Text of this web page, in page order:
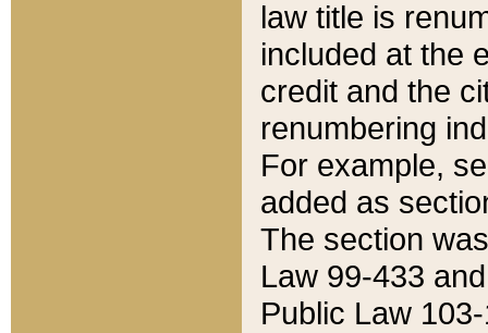
law title is
included at the
credit and the
renumbering
For example,
added as
The section
Law 99-433
Public Law